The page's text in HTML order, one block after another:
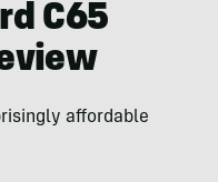
C65
affordable